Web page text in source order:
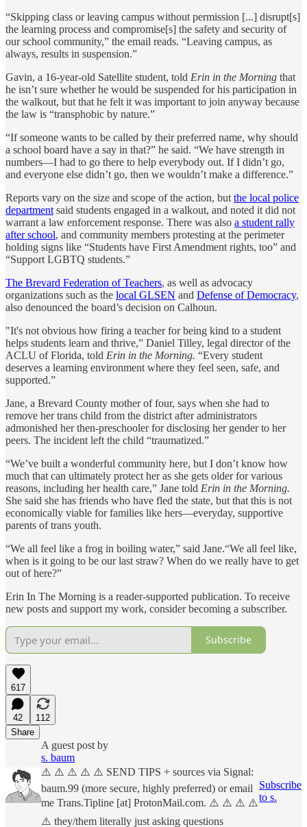
“Skipping class or leaving campus without permission [...] disrupt[s]
the learning process and compromise[s] the safety and security of
our school community,” the email reads. “Leaving campus, as
always, results in suspension.”
Gavin, a 16-year-old Satellite student, told Erin in the Morning that
he isn’t sure whether he would be suspended for his participation in
the walkout, but that he felt it was important to join anyway because
the law is “transphobic by nature.”
“If someone wants to be called by their preferred name, why should
a school board have a say in that?” he said. “We have strength in
numbers—I had to go there to help everybody out. If I didn’t go,
and everyone else didn’t go, then we wouldn’t make a difference.”
Reports vary on the size and scope of the action, but the local police
department said students engaged in a walkout, and noted it did not
warrant a law enforcement response. There was also a student rally
after school, and community members protesting at the perimeter
holding signs like “Students have First Amendment rights, too” and
“Support LGBTQ students.”
The Brevard Federation of Teachers, as well as advocacy
organizations such as the local GLSEN and Defense of Democracy,
also denounced the board’s decision on Calhoun.
"It's not obvious how firing a teacher for being kind to a student
helps students learn and thrive,” Daniel Tilley, legal director of the
ACLU of Florida, told Erin in the Morning. “Every student
deserves a learning environment where they feel seen, safe, and
supported.”
Jane, a Brevard County mother of four, says when she had to
remove her trans child from the district after administrators
admonished her then-preschooler for disclosing her gender to her
peers. The incident left the child “traumatized.”
“We’ve built a wonderful community here, but I don’t know how
much that can ultimately protect her as she gets older for various
reasons, including her health care,” Jane told Erin in the Morning.
She said she has friends who have fled the state, but that this is not
economically viable for families like hers—everyday, supportive
parents of trans youth.
“We all feel like a frog in boiling water,” said Jane.“We all feel like,
when is it going to be our last straw? When do we really have to get
out of here?”
Erin In The Morning is a reader-supported publication. To receive
new posts and support my work, consider becoming a subscriber.
Subscribe
617
42
112
Share
A guest post by
s. baum
⚠️ ⚠️ ⚠️ ⚠️ ⚠️ SEND TIPS + sources via Signal:
baum.99 (more secure, highly preferred) or email
me Trans.Tipline [at] ProtonMail.com. ⚠️ ⚠️ ⚠️ ⚠️
⚠️ they/them literally just asking questions
Subscribe
to s.